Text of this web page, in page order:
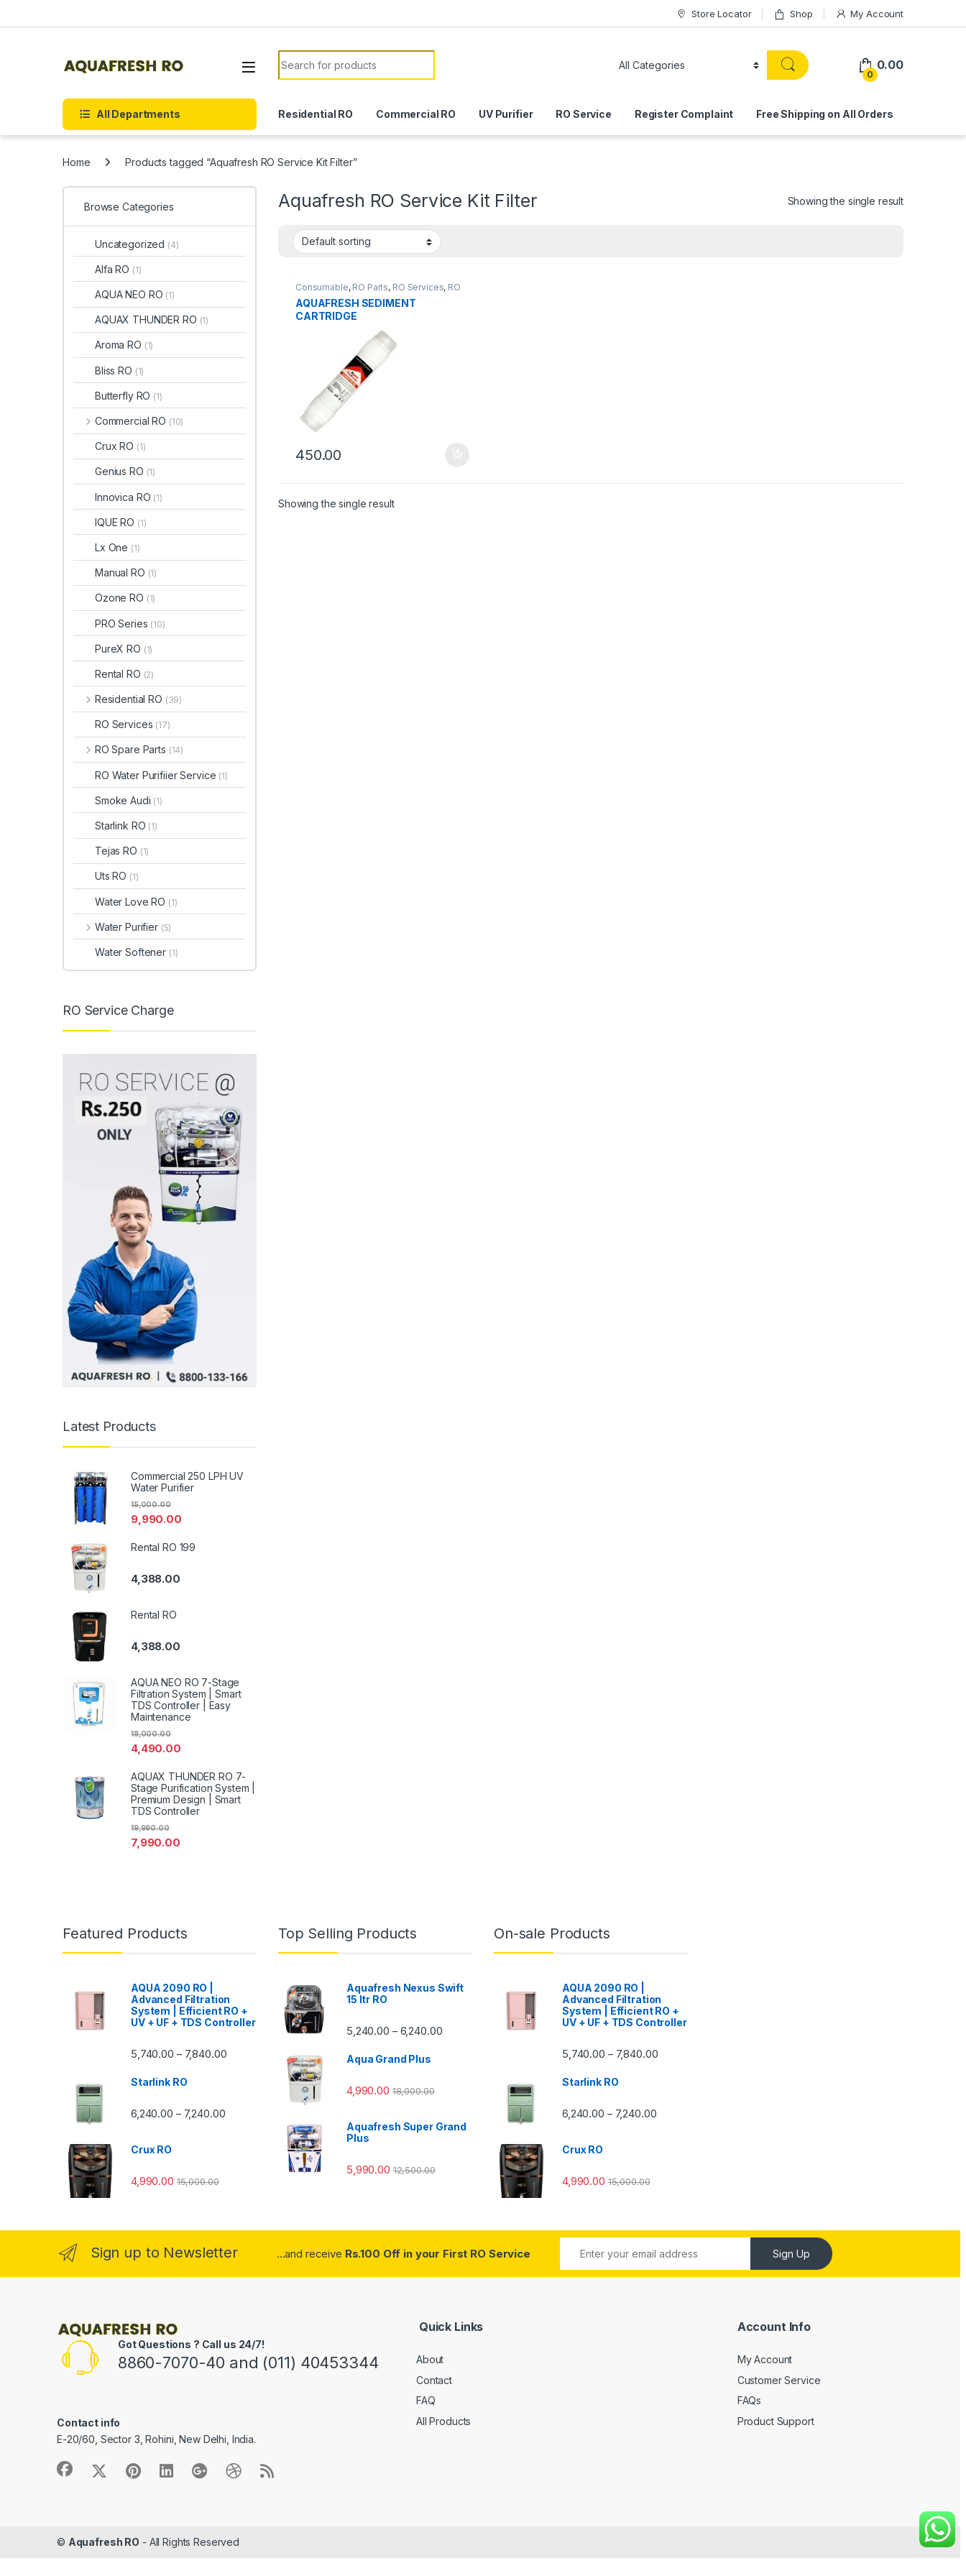
Store Locator Shop My Account
Search for:
0
0.00
All Departments Residential RO Commercial RO UV Purifier RO Service Register Complaint Free Shipping on All Orders
Home Products tagged “Aquafresh RO Service Kit Filter”
Aquafresh RO Service Kit Filter Showing the single result
Consumable, RO Parts, RO Services, RO
Spare Parts
AQUAFRESH SEDIMENT
CARTRIDGE
450.00
Showing the single result
Browse Categories
Uncategorized (4)
Alfa RO (1)
AQUA NEO RO (1)
AQUAX THUNDER RO (1)
Aroma RO (1)
Bliss RO (1)
Butterfly RO (1)
Commercial RO (10)
Crux RO (1)
Genius RO (1)
Innovica RO (1)
IQUE RO (1)
Lx One (1)
Manual RO (1)
Ozone RO (1)
PRO Series (10)
PureX RO (1)
Rental RO (2)
Residential RO (39)
RO Services (17)
RO Spare Parts (14)
RO Water Purifiier Service (1)
Smoke Audi (1)
Starlink RO (1)
Tejas RO (1)
Uts RO (1)
Water Love RO (1)
Water Purifier (5)
Water Softener (1)
RO Service Charge
Latest Products
Commercial 250 LPH UV
Water Purifier
9,990.00
15,000.00
Rental RO 199
4,388.00
Rental RO
4,388.00
AQUA NEO RO 7-Stage
Filtration System | Smart
TDS Controller | Easy
Maintenance
4,490.00
18,000.00
AQUAX THUNDER RO 7-
Stage Purification System |
Premium Design | Smart
TDS Controller
7,990.00
19,990.00
Featured Products
AQUA 2090 RO |
Advanced Filtration
System | Efficient RO +
UV + UF + TDS Controller
5,740.00 – 7,840.00Price range: ₹5,740.00 through ₹7,840.00
Starlink RO
6,240.00 – 7,240.00Price range: ₹6,240.00 through ₹7,240.00
Crux RO
4,990.00 15,000.00
Top Selling Products
Aquafresh Nexus Swift
15 ltr RO
5,240.00 – 6,240.00Price range: ₹5,240.00 through ₹6,240.00
Aqua Grand Plus
4,990.00 18,000.00
Aquafresh Super Grand
Plus
5,990.00 12,500.00
On-sale Products
AQUA 2090 RO |
Advanced Filtration
System | Efficient RO +
UV + UF + TDS Controller
5,740.00 – 7,840.00Price range: ₹5,740.00 through ₹7,840.00
Starlink RO
6,240.00 – 7,240.00Price range: ₹6,240.00 through ₹7,240.00
Crux RO
4,990.00 15,000.00
Sign up to Newsletter ...and receive Rs.100 Off in your First RO Service Sign Up
Got Questions ? Call us 24/7!
8860-7070-40 and (011) 40453344
Contact info
E-20/60, Sector 3, Rohini, New Delhi, India.
Quick Links
About
Contact
FAQ
All Products
Account Info
My Account
Customer Service
FAQs
Product Support
© Aquafresh RO - All Rights Reserved